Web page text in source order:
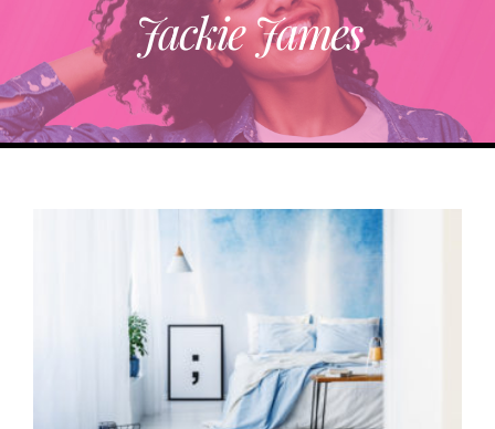
TRENDING
Donate Now To Change A Life
Jackie James